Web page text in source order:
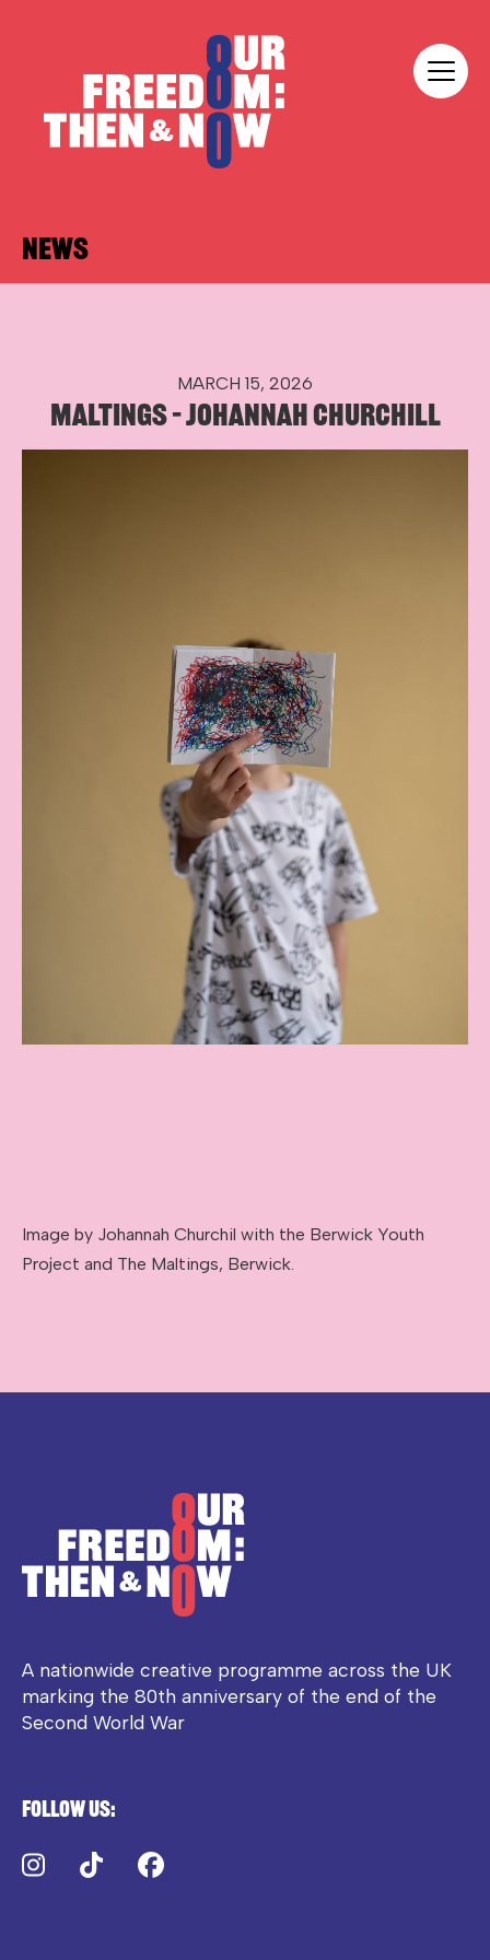
NEWS
MARCH 15, 2026
MALTINGS – JOHANNAH CHURCHILL
Image by Johannah Churchil with the Berwick Youth
Project and The Maltings, Berwick.
A nationwide creative programme across the UK
marking the 80th anniversary of the end of the
Second World War
Follow us:
Instagram
TikTok